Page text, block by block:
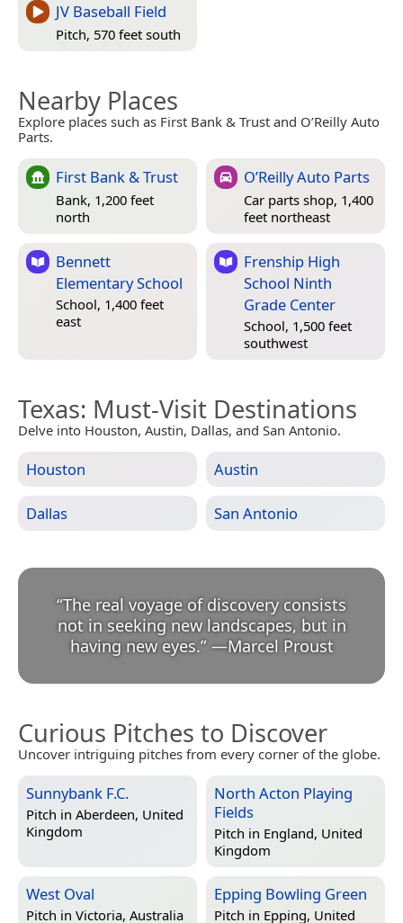
JV Baseball Field
Pitch, 570 feet south
Nearby Places
Explore places such as First Bank & Trust and O’Reilly Auto
Parts.
First Bank & Trust
Bank, 1,200 feet
north
O’Reilly Auto Parts
Car parts shop, 1,400
feet northeast
Bennett
Elementary School
School, 1,400 feet
east
Frenship High
School Ninth
Grade Center
School, 1,500 feet
southwest
Texas: Must-Visit Destinations
Delve into Houston, Austin, Dallas, and San Antonio.
Houston Austin
Dallas San Antonio
“The real voyage of discovery consists
not in seeking new landscapes, but in
having new eyes.” —Marcel Proust
Curious Pitches to Discover
Uncover intriguing pitches from every corner of the globe.
Sunnybank F.C.
Pitch in Aberdeen, United
Kingdom
North Acton Playing
Fields
Pitch in England, United
Kingdom
West Oval
Pitch in Victoria, Australia
Epping Bowling Green
Pitch in Epping, United